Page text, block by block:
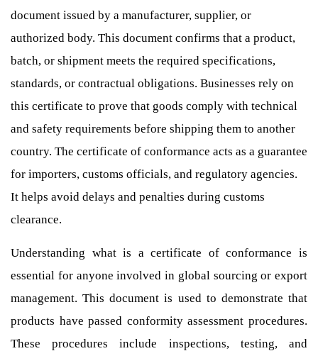
document issued by a manufacturer, supplier, or
authorized body. This document confirms that a product,
batch, or shipment meets the required specifications,
standards, or contractual obligations. Businesses rely on
this certificate to prove that goods comply with technical
and safety requirements before shipping them to another
country. The certificate of conformance acts as a guarantee
for importers, customs officials, and regulatory agencies.
It helps avoid delays and penalties during customs
clearance.
Understanding what is a certificate of conformance is
essential for anyone involved in global sourcing or export
management. This document is used to demonstrate that
products have passed conformity assessment procedures.
These procedures include inspections, testing, and